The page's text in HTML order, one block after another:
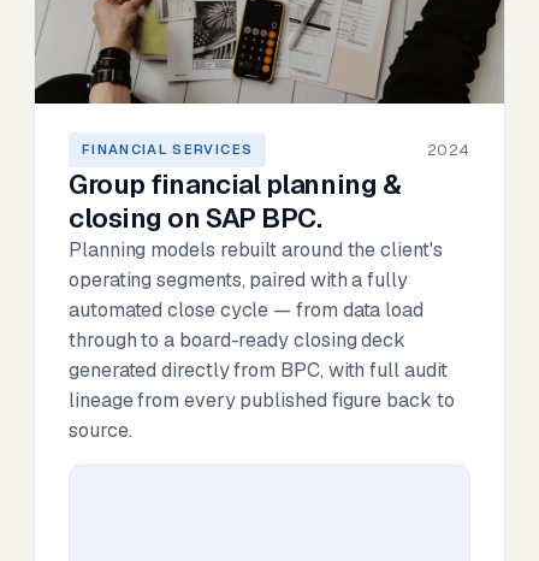
FINANCIAL SERVICES 2024
Group financial planning &
closing on SAP BPC.
Planning models rebuilt around the client's
operating segments, paired with a fully
automated close cycle — from data load
through to a board-ready closing deck
generated directly from BPC, with full audit
lineage from every published figure back to
source.